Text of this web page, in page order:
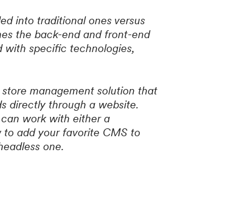
into traditional ones versus
the back-end and front-end
with specific technologies,
management solution that
directly through a website.
work with either a
to add your favorite CMS to
one.